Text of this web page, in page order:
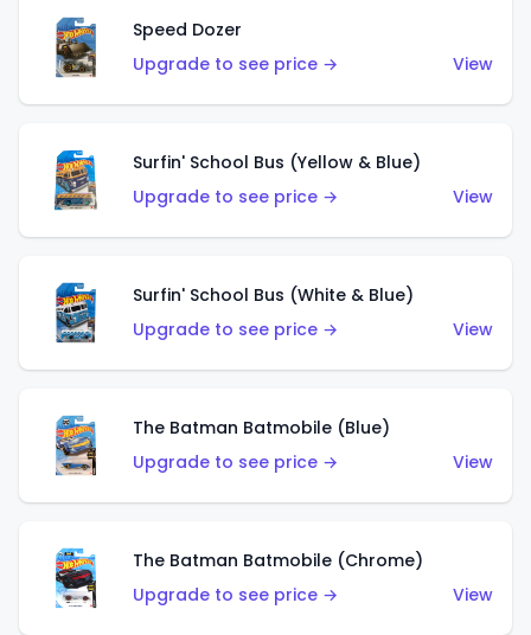
Speed Dozer
Upgrade to see price →
View
Surfin' School Bus (Yellow & Blue)
Upgrade to see price →
View
Surfin' School Bus (White & Blue)
Upgrade to see price →
View
The Batman Batmobile (Blue)
Upgrade to see price →
View
The Batman Batmobile (Chrome)
Upgrade to see price →
View